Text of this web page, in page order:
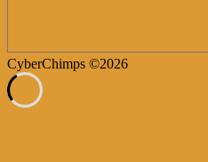
CyberChimps ©2026